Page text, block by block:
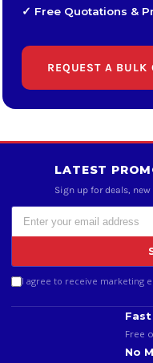
✓ Free Quotations &
REQUEST A BULK
LATEST
Sign up for deals,
I agree to receive marketing
Fast
Free
No